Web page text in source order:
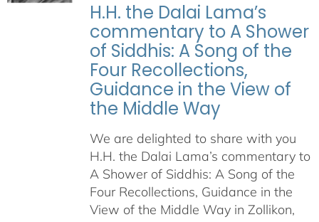
H.H. the Dalai Lama’s
commentary to A Shower
of Siddhis: A Song of the
Four Recollections,
Guidance in the View of
the Middle Way
We are delighted to share with you
H.H. the Dalai Lama’s commentary to
A Shower of Siddhis: A Song of the
Four Recollections, Guidance in the
View of the Middle Way in Zollikon,